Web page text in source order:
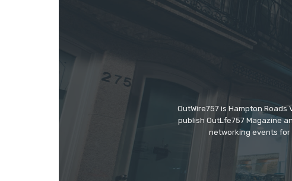
OutWire757 is Hampton
publish OutLfe757 Magazine
networking events for